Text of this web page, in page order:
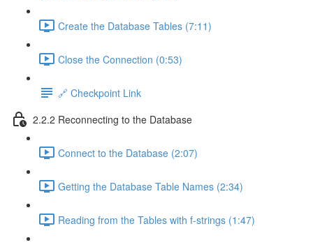
Create the Database Tables (7:11)
Close the Connection (0:53)
🔗 Checkpoint Link
2.2.2 Reconnecting to the Database
Connect to the Database (2:07)
Getting the Database Table Names (2:34)
Reading from the Tables with f-strings (1:47)